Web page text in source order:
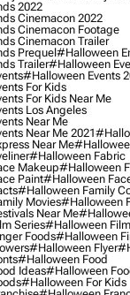
2022
Cinemacon 2022
Cinemacon Footage
Cinemacon Trailer
Prequel#halloween
Trailer#halloween Eve
#halloween Events
For Kids
For Kids Near Me
Los Angeles
Near Me
Near Me 2021
Near Me
#halloween Fabric
Makeup#halloween
Paint#halloween
#halloween Family
Movies#halloween
Near Me
Series#halloween
Foods#halloween
#halloween Flyer
#halloween Food
Ideas#halloween
#halloween For Kids